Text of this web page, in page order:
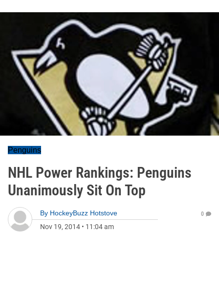
Penguins
NHL Power Rankings: Penguins
Unanimously Sit On Top
By HockeyBuzz Hotstove
Nov 19, 2014 • 11:04 am
0